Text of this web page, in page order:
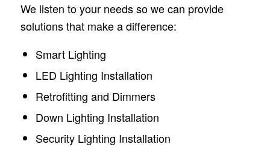
We listen to your needs so we can provide
solutions that make a difference:
Smart Lighting
LED Lighting Installation
Retrofitting and Dimmers
Down Lighting Installation
Security Lighting Installation